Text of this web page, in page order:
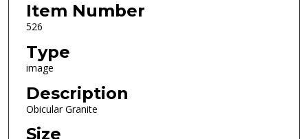
Item Number
526
Type
image
Description
Obicular Granite
Size